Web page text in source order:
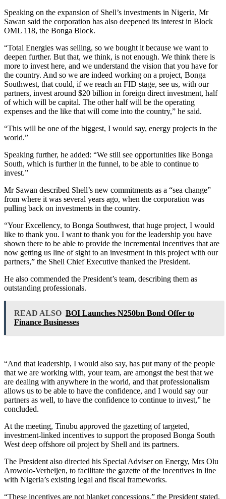
Speaking on the expansion of Shell’s investments in Nigeria, Mr
Sawan said the corporation has also deepened its interest in Block
OML 118, the Bonga Block.
“Total Energies was selling, so we bought it because we want to
deepen further. But that, we think, is not enough. We think there is
more to invest here, and we understand the vision that you have for
the country. And so we are indeed working on a project, Bonga
Southwest, that could, if we reach an FID stage, see us, with our
partners, invest around $20 billion in foreign direct investment, half
of which will be capital. The other half will be the operating
expenses and the like that will come into the country,” he said.
“This will be one of the biggest, I would say, energy projects in the
world.”
Speaking further, he added: “We still see opportunities like Bonga
South, which is further in the funnel, to be able to continue to
invest.”
Mr Sawan described Shell’s new commitments as a “sea change”
from where it was several years ago, when the corporation was
pulling back on investments in the country.
“Your Excellency, to Bonga Southwest, that huge project, I would
like to thank you. I want to thank you for the leadership you have
shown there to be able to provide the incremental incentives that are
now getting us line of sight to an investment in this project with our
partners,” the Shell Chief Executive thanked the President.
He also commended the President’s team, describing them as
outstanding professionals.
READ ALSO BOI Launches N250bn Bond Offer to
Finance Businesses
“And that leadership, I would also say, has put many of the people
that we are working with, your team, are amongst the best that we
are dealing with anywhere in the world, and that professionalism
allows us to be able to have the confidence, and I would say our
partners as well, to have the confidence to continue to invest,” he
concluded.
At the meeting, Tinubu approved the gazetting of targeted,
investment-linked incentives to support the proposed Bonga South
West deep offshore oil project by Shell and its partners.
The President also directed his Special Adviser on Energy, Mrs Olu
Arowolo-Verheijen, to facilitate the gazette of the incentives in line
with Nigeria’s existing legal and fiscal frameworks.
“These incentives are not blanket concessions,” the President stated.